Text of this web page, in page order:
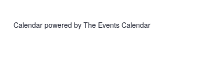
Calendar powered by The Events Calendar